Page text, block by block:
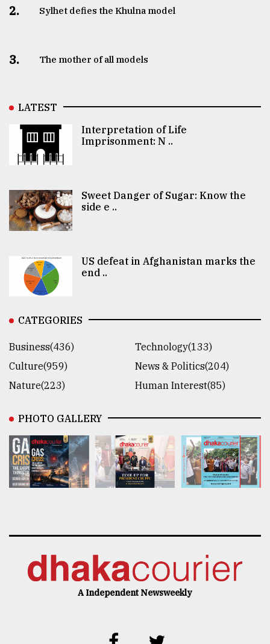
2. Sylhet defies the Khulna model
3. The mother of all models
LATEST
Interpretation of Life
Imprisonment: N ..
Sweet Danger of Sugar: Know the
side e ..
US defeat in Afghanistan marks the
end ..
CATEGORIES
Business(436)
Technology(133)
Culture(959)
News & Politics(204)
Nature(223)
Human Interest(85)
PHOTO GALLERY
A Independent Newsweekly